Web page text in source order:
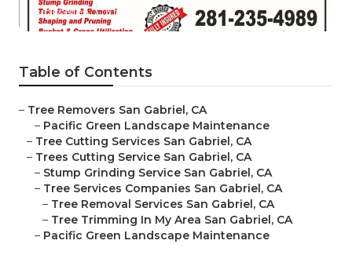
Published en 6 min read
Table of Contents
– Tree Removers San Gabriel, CA
– Pacific Green Landscape Maintenance
– Tree Cutting Services San Gabriel, CA
– Trees Cutting Service San Gabriel, CA
– Stump Grinding Service San Gabriel, CA
– Tree Services Companies San Gabriel, CA
– Tree Removal Services San Gabriel, CA
– Tree Trimming In My Area San Gabriel, CA
– Pacific Green Landscape Maintenance